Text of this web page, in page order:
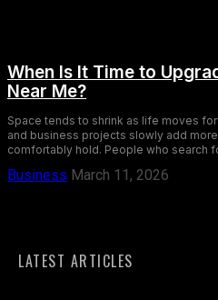
When Is It Time to
Near Me?
Space tends to shrink as life moves
and business projects slowly add
comfortably hold. People who search
Business March 11, 2026
LATEST ARTICLES